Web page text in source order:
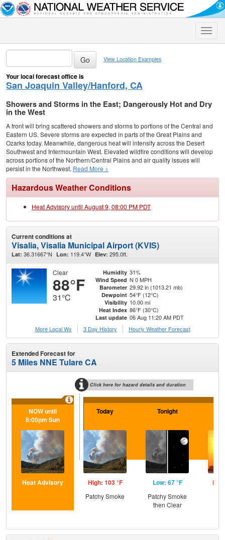
Toggle
View Location Examples
Your local forecast office is
San Joaquin Valley/Hanford, CA
Showers and Storms in the East; Dangerously Hot and Dry
in the West
A front will bring scattered showers and storms to portions of the Central and
Eastern US. Severe storms are expected in parts of the Great Plains and
Ozarks today. Meanwhile, dangerous heat will intensify across the Desert
Southwest and Intermountain West. Elevated wildfire conditions will develop
across portions of the Northern/Central Plains and air quality issues will
persist in the Northwest. Read More >
Hazardous Weather Conditions
Heat Advisory until August 9, 08:00 PM PDT
Current conditions at
Visalia, Visalia Municipal Airport (KVIS)
Lat: 36.31667°N Lon: 119.4°W Elev: 295.0ft.
Clear
88°F
31°C
Humidity 31%
Wind Speed N 0 MPH
Barometer 29.92 in (1013.21 mb)
Dewpoint 54°F (12°C)
Visibility 10.00 mi
Heat Index 86°F (30°C)
Last update 06 Aug 11:20 AM PDT
More Local Wx
3 Day History Hourly Weather Forecast
Extended Forecast for
5 Miles NNE Tulare CA
Click here for hazard details and duration
NOW until
8:00pm Sun
Heat Advisory
Today
High: 103 °F
Patchy Smoke
Tonight
Low: 67 °F
Patchy Smoke
then Clear